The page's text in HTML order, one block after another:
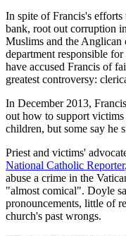
In spite of Francis's
bank, root out corruption
Muslims and the Anglican
department responsible
have accused Francis of
greatest controversy:
In December 2013,
out how to support victims
children, but some say he
Priest and victims'
National Catholic Reporter
abuse a crime in the
"almost comical". Doyle
pronouncements, little of
church's past wrongs.